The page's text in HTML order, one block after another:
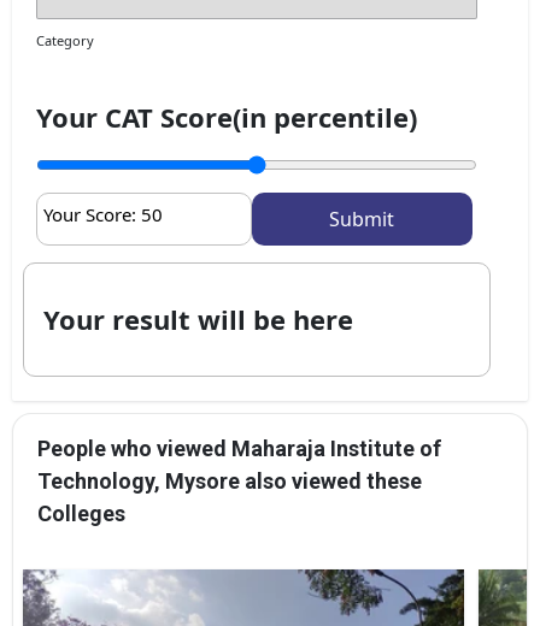
Category
Your CAT Score(in percentile)
Your Score: 50
Your result will be here
People who viewed Maharaja Institute of
Technology, Mysore also viewed these
Colleges